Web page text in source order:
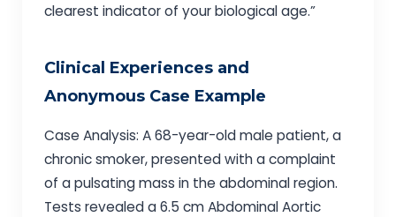
clearest indicator of your biological age.”
Clinical Experiences and
Anonymous Case Example
Case Analysis: A 68-year-old male patient, a
chronic smoker, presented with a complaint
of a pulsating mass in the abdominal region.
Tests revealed a 6.5 cm Abdominal Aortic